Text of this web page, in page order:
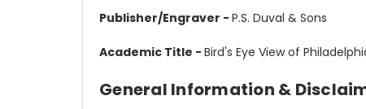
Publisher/Engraver - P.S. Duval & Sons
Academic Title - Bird's Eye View of
General Information &